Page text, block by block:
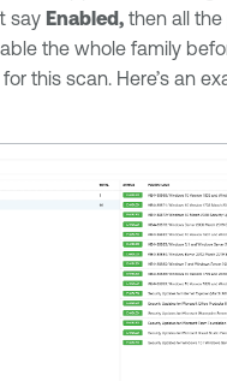
say Enabled, then all
the whole family
this scan. Here’s an